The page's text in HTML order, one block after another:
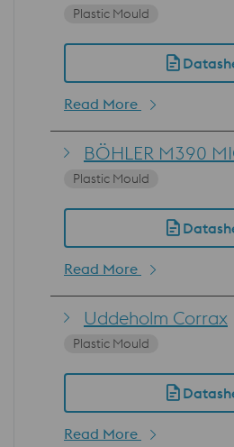
Plastic Mould
Read More
BÖHLER M390
Plastic Mould
Read More
Uddeholm Corrax
Plastic Mould
Read More